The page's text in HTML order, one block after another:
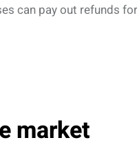
can pay out refunds
market